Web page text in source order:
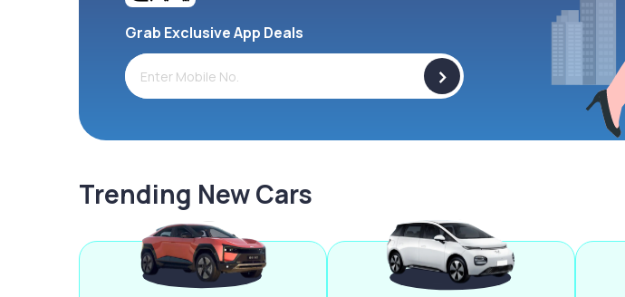
Grab Exclusive App Deals
>
Trending New Cars